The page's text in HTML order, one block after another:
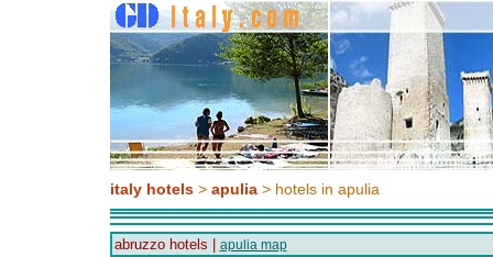
italy hotels > apulia> hotels in apulia
abruzzo hotels | apulia map